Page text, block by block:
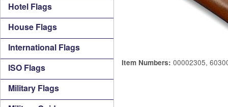
Hotel Flags
House Flags
International Flags
ISO Flags
Military Flags
Item Numbers: 00002305,